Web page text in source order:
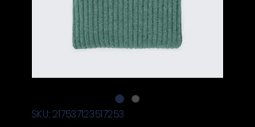
SKU: 217537123517253